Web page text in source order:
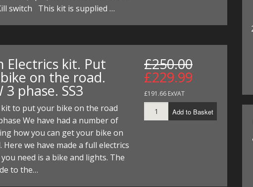
switch This kit is supplied …
Electrics kit. Put
on the road.
3 phase. SS3
kit to put your bike on the road
We have had a number of
how you can get your bike on
Here we have made a full electrics
need is a bike and lights. The
to the…
£250.00
£229.99
£191.66 ExVAT
Add to Basket